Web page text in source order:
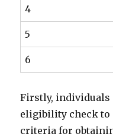
4
5
6
Firstly, individuals
eligibility check to
criteria for